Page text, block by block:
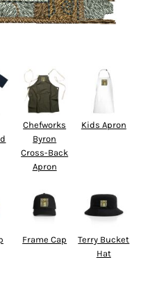
Chefworks
Byron
Cross-Back
Apron
Kids Apron
Frame Cap
Terry Bucket
Hat